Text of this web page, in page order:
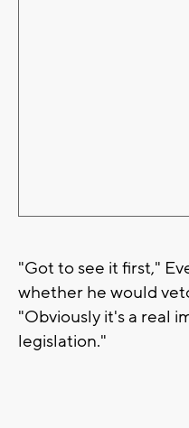
"Got to see it first,"
whether he would
"Obviously it's a real
legislation."